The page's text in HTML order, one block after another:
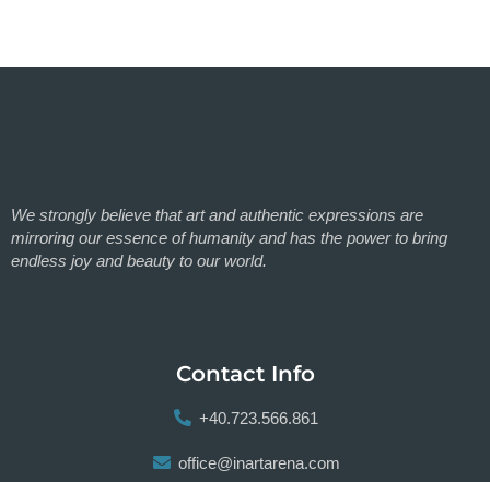
We strongly believe that art and authentic expressions are
mirroring our essence of humanity and has the power to bring
endless joy and beauty to our world.
Contact Info
+40.723.566.861
office@inartarena.com